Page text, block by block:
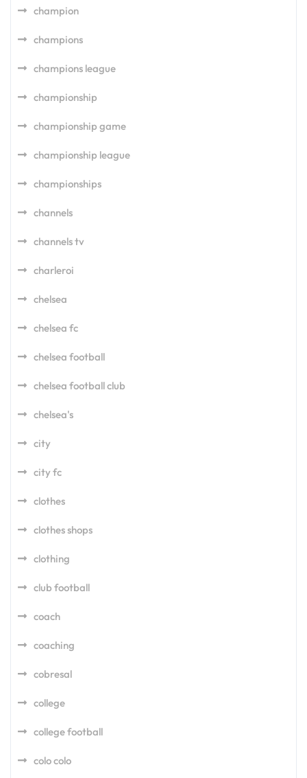
champion
champions
champions league
championship
championship game
championship league
championships
channels
channels tv
charleroi
chelsea
chelsea fc
chelsea football
chelsea football club
chelsea's
city
city fc
clothes
clothes shops
clothing
club football
coach
coaching
cobresal
college
college football
colo colo